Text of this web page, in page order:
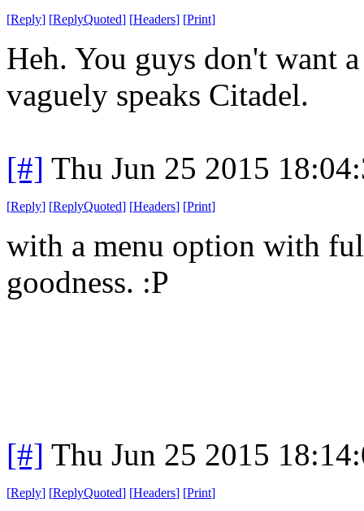
[Reply] [ReplyQuoted] [Headers] [Print]
Heh. You guys don't want
vaguely speaks Citadel.
[#] Thu Jun 25 2015
[Reply] [ReplyQuoted] [Headers] [Print]
with a menu option with
goodness. :P
[#] Thu Jun 25 2015
[Reply] [ReplyQuoted] [Headers] [Print]